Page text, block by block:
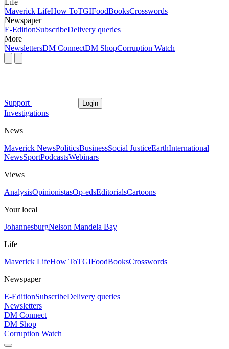
Life
Maverick LifeHow ToTGIFoodBooksCrosswords
Newspaper
E-EditionSubscribeDelivery queries
More
NewslettersDM ConnectDM ShopCorruption Watch
Support Login
Investigations
News
Maverick NewsPoliticsBusinessSocial JusticeEarthInternational
NewsSportPodcastsWebinars
Views
AnalysisOpinionistasOp-edsEditorialsCartoons
Your local
JohannesburgNelson Mandela Bay
Life
Maverick LifeHow ToTGIFoodBooksCrosswords
Newspaper
E-EditionSubscribeDelivery queries
Newsletters
DM Connect
DM Shop
Corruption Watch